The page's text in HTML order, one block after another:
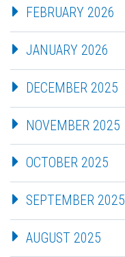
FEBRUARY 2026
JANUARY 2026
DECEMBER 2025
NOVEMBER 2025
OCTOBER 2025
SEPTEMBER 2025
AUGUST 2025